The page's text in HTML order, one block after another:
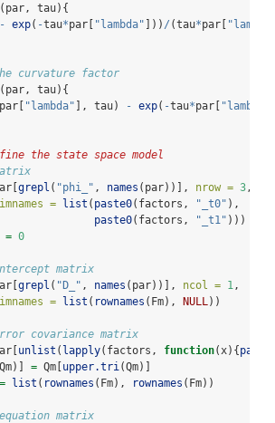
(par, tau){
- exp( -tau*par[ "lambda" ])) / (tau*par[
curvature factor
(par, tau){
"lambda" ], tau) - exp( -tau*par[ "lambda"
the state space model
grepl ( "phi_" , names (par))], nrow = 3,
= list ( paste0(factors, "_t0" ),
paste0(factors, "_t1" )))
= 0
matrix
grepl ( "D_" , names (par))], ncol = 1,
= list ( rownames (Fm), NULL))
covariance matrix
unlist ( lapply(factors, function(x){
= Qm[upper.tri(Qm)]
= list ( rownames (Fm), rownames (Fm))
matrix